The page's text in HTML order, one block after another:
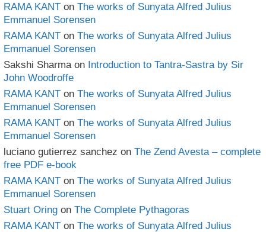
RAMA KANT on The works of Sunyata Alfred Julius
Emmanuel Sorensen
RAMA KANT on The works of Sunyata Alfred Julius
Emmanuel Sorensen
Sakshi Sharma on Introduction to Tantra-Sastra by Sir
John Woodroffe
RAMA KANT on The works of Sunyata Alfred Julius
Emmanuel Sorensen
RAMA KANT on The works of Sunyata Alfred Julius
Emmanuel Sorensen
luciano gutierrez sanchez on The Zend Avesta – complete
free PDF e-book
RAMA KANT on The works of Sunyata Alfred Julius
Emmanuel Sorensen
Stuart Oring on The Complete Pythagoras
RAMA KANT on The works of Sunyata Alfred Julius